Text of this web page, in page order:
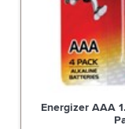
Energizer AAA